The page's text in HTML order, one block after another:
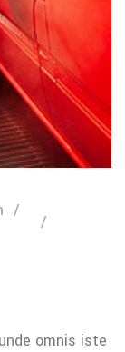
omnis iste